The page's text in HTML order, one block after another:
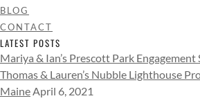
BLOG
CONTACT
LATEST POSTS
Mariya & Ian’s Prescott Park Engagement
Thomas & Lauren’s Nubble Lighthouse
MaineApril 6, 2021